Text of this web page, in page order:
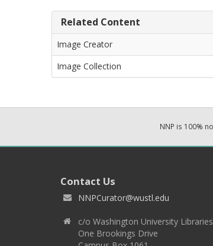
Related Content
Image Creator
Image Collection
NNP is 100%
Contact Us
NNPCurator@wustl.edu
c/o Washington University Libraries
One Brookings Drive